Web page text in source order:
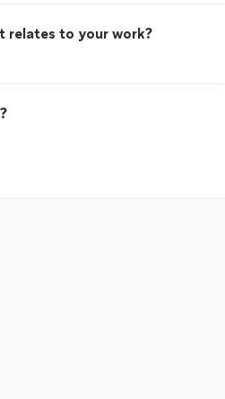
relates to your work?